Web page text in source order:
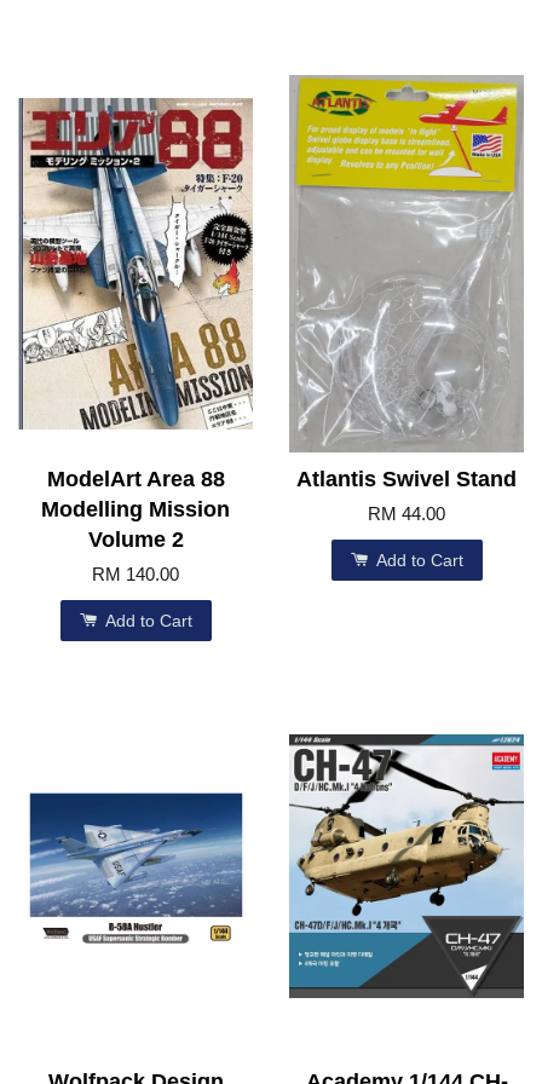
ModelArt Area 88
Modelling Mission
Volume 2
RM 140.00
Add to Cart
Atlantis Swivel Stand
RM 44.00
Add to Cart